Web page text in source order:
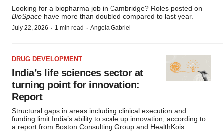
Looking for a biopharma job in Cambridge? Roles posted on
BioSpace have more than doubled compared to last year.
July 22, 2026 · 1 min read · Angela Gabriel
DRUG DEVELOPMENT
India’s life sciences sector at
turning point for innovation:
Report
Structural gaps in areas including clinical execution and
funding limit India’s ability to scale up innovation, according to
a report from Boston Consulting Group and HealthKois.